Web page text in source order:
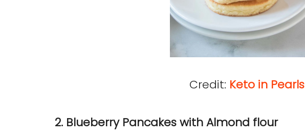
Credit: Keto in Pearls
2. Blueberry Pancakes with Almond flour